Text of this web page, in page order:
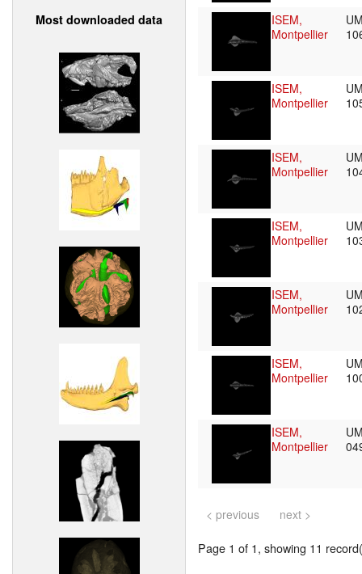
Most downloaded data
ISEM,
Montpellier
ISEM,
Montpellier
ISEM,
Montpellier
ISEM,
Montpellier
ISEM,
Montpellier
ISEM,
Montpellier
ISEM,
Montpellier
< previous next >
Page 1 of 1, showing 11